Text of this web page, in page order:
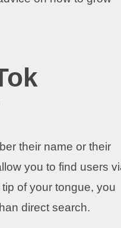
their name or their
you to find users
of your tongue, you
direct search.